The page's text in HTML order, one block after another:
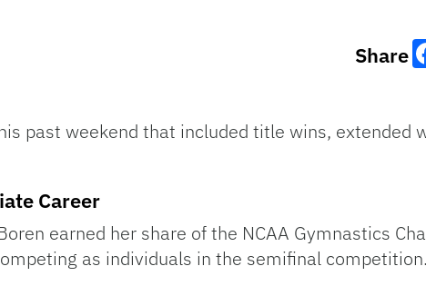
Share
past weekend that included title wins, extended
Career
earned her share of the NCAA Gymnastics
as individuals in the semifinal competition.